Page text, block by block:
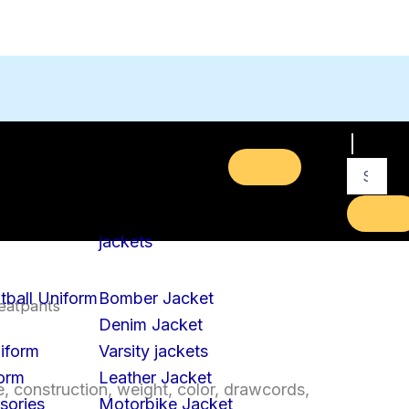
Uniform
jackets
Bomber Jacket
Denim Jacket
Varsity jackets
Leather Jacket
Motorbike Jacket
construction, weight, color, drawcords,